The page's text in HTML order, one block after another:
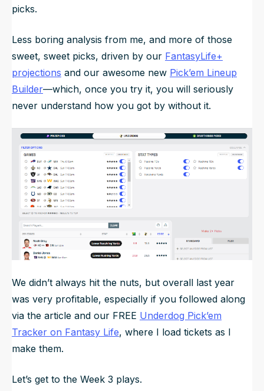
picks.
Less boring analysis from me, and more of those
sweet, sweet picks, driven by our FantasyLife+
projections and our awesome new Pick’em Lineup
Builder—which, once you try it, you will seriously
never understand how you got by without it.
We didn’t always hit the nuts, but overall last year
was very profitable, especially if you followed along
via the article and our FREE Underdog Pick’em
Tracker on Fantasy Life, where I load tickets as I
make them.
Let’s get to the Week 3 plays.